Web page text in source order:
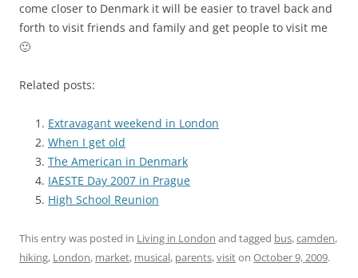
come closer to Denmark it will be easier to travel back and
forth to visit friends and family and get people to visit me
🙂
Related posts:
Extravagant weekend in London
When I get old
The American in Denmark
IAESTE Day 2007 in Prague
High School Reunion
This entry was posted in Living in London and tagged bus,camden,
hiking, London, market, musical, parents,visiton October 9, 2009.